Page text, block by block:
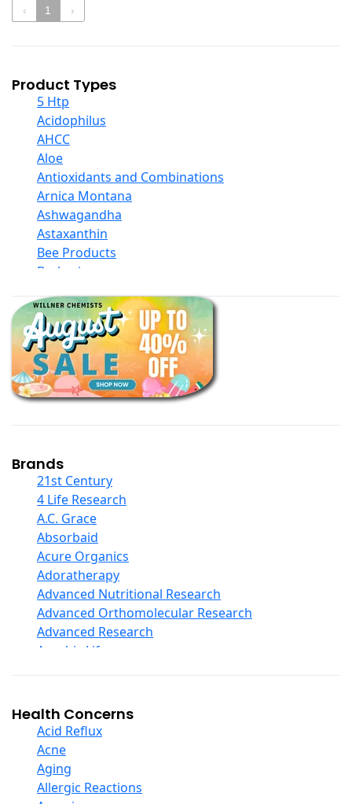
‹ 1 ›
Product Types
5 Htp
Acidophilus
AHCC
Aloe
Antioxidants and Combinations
Arnica Montana
Ashwagandha
Astaxanthin
Bee Products
Berberine
Black Seed Oil
Body And Massage Oil Blends
Books
Calcium Formulations
Children And Baby Supplements
Chromium
Collagen
COQ10
Curcumin And Turmeric
D Ribose
Digestive Enzymes
Ear Care
Echinacea
Ester C
Evening Primrose Oil
Eye Care
Fiber
Garlic
Ginger Root
Ginkgo Biloba
Ginseng
Glucosamine And Blends
Green And Superfood Blends
Brands
21st Century
4 Life Research
A.C. Grace
Absorbaid
Acure Organics
Adoratherapy
Advanced Nutritional Research
Advanced Orthomolecular Research
Advanced Research
Aerobic Life
Alba
Alkazone
All One Nutritech
All Terrain
Allergy Research Group
Health Concerns
Acid Reflux
Acne
Aging
Allergic Reactions